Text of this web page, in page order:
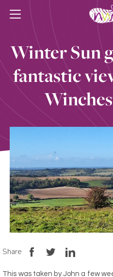
Winter Sun
fantastic
Share
This was taken by John a few